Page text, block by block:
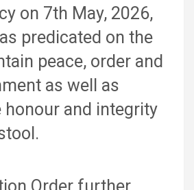
on 7th May, 2026,
predicated on the
peace, order and
as well as
honour and integrity